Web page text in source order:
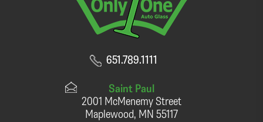
651.789.1111
Saint Paul
2001 McMenemy Street
Maplewood, MN 55117